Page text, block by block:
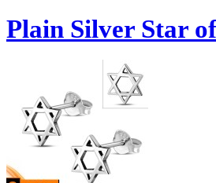
Plain Silver Star